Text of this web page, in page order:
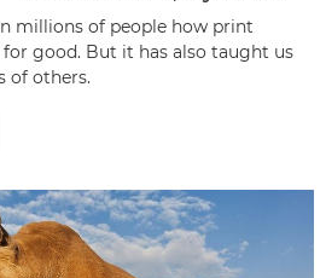
millions of people how print
good. But it has also taught us
of others.